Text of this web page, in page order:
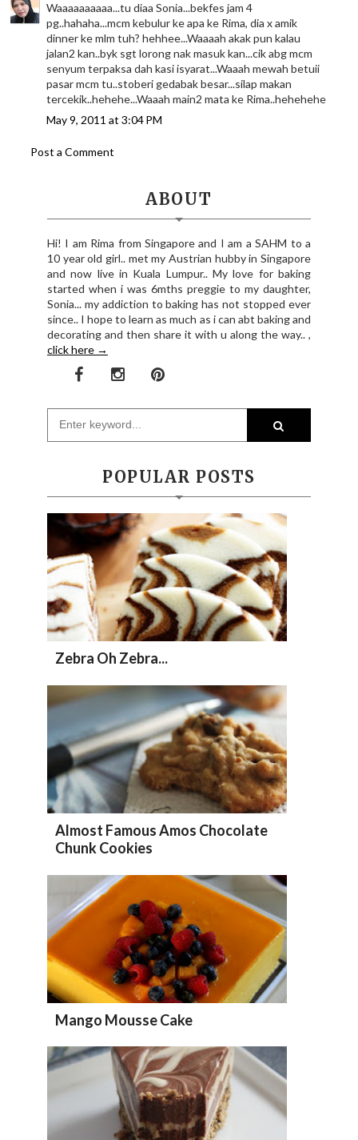
Waaaaaaaaaa...tu diaa Sonia...bekfes jam 4
pg..hahaha...mcm kebulur ke apa ke Rima, dia x amik
dinner ke mlm tuh? hehhee...Waaaah akak pun kalau
jalan2 kan..byk sgt lorong nak masuk kan...cik abg mcm
senyum terpaksa dah kasi isyarat...Waaah mewah betuii
pasar mcm tu..stoberi gedabak besar...silap makan
tercekik..hehehe...Waaah main2 mata ke Rima..hehehehe
May 9, 2011 at 3:04 PM
Post a Comment
ABOUT
Hi! I am Rima from Singapore and I am a SAHM to a
10 year old girl.. met my Austrian hubby in Singapore
and now live in Kuala Lumpur.. My love for baking
started when i was 6mths preggie to my daughter,
Sonia... my addiction to baking has not stopped ever
since.. I hope to learn as much as i can abt baking and
decorating and then share it with u along the way.. ,
click here →
POPULAR POSTS
Zebra Oh Zebra...
Almost Famous Amos Chocolate
Chunk Cookies
Mango Mousse Cake